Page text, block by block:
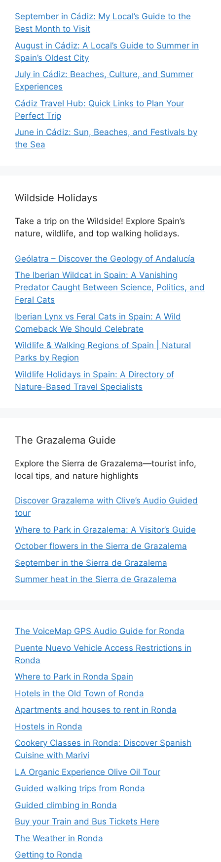
September in Cádiz: My Local’s Guide to the
Best Month to Visit
August in Cádiz: A Local’s Guide to Summer in
Spain’s Oldest City
July in Cádiz: Beaches, Culture, and Summer
Experiences
Cádiz Travel Hub: Quick Links to Plan Your
Perfect Trip
June in Cádiz: Sun, Beaches, and Festivals by
the Sea
Wildside Holidays
Take a trip on the Wildside! Explore Spain’s
nature, wildlife, and top walking holidays.
Geólatra – Discover the Geology of Andalucía
The Iberian Wildcat in Spain: A Vanishing
Predator Caught Between Science, Politics, and
Feral Cats
Iberian Lynx vs Feral Cats in Spain: A Wild
Comeback We Should Celebrate
Wildlife & Walking Regions of Spain | Natural
Parks by Region
Wildlife Holidays in Spain: A Directory of
Nature-Based Travel Specialists
The Grazalema Guide
Explore the Sierra de Grazalema—tourist info,
local tips, and nature highlights
Discover Grazalema with Clive’s Audio Guided
tour
Where to Park in Grazalema: A Visitor’s Guide
October flowers in the Sierra de Grazalema
September in the Sierra de Grazalema
Summer heat in the Sierra de Grazalema
The VoiceMap GPS Audio Guide for Ronda
Puente Nuevo Vehicle Access Restrictions in
Ronda
Where to Park in Ronda Spain
Hotels in the Old Town of Ronda
Apartments and houses to rent in Ronda
Hostels in Ronda
Cookery Classes in Ronda: Discover Spanish
Cuisine with Marivi
LA Organic Experience Olive Oil Tour
Guided walking trips from Ronda
Guided climbing in Ronda
Buy your Train and Bus Tickets Here
The Weather in Ronda
Getting to Ronda